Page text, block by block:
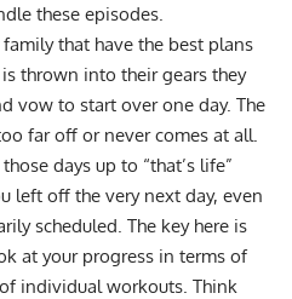
these episodes.
that have the best plans
thrown into their gears they
vow to start over one day. The
far off or never comes at all.
days up to “that’s life”
left off the very next day, even
scheduled. The key here is
at your progress in terms of
individual workouts. Think